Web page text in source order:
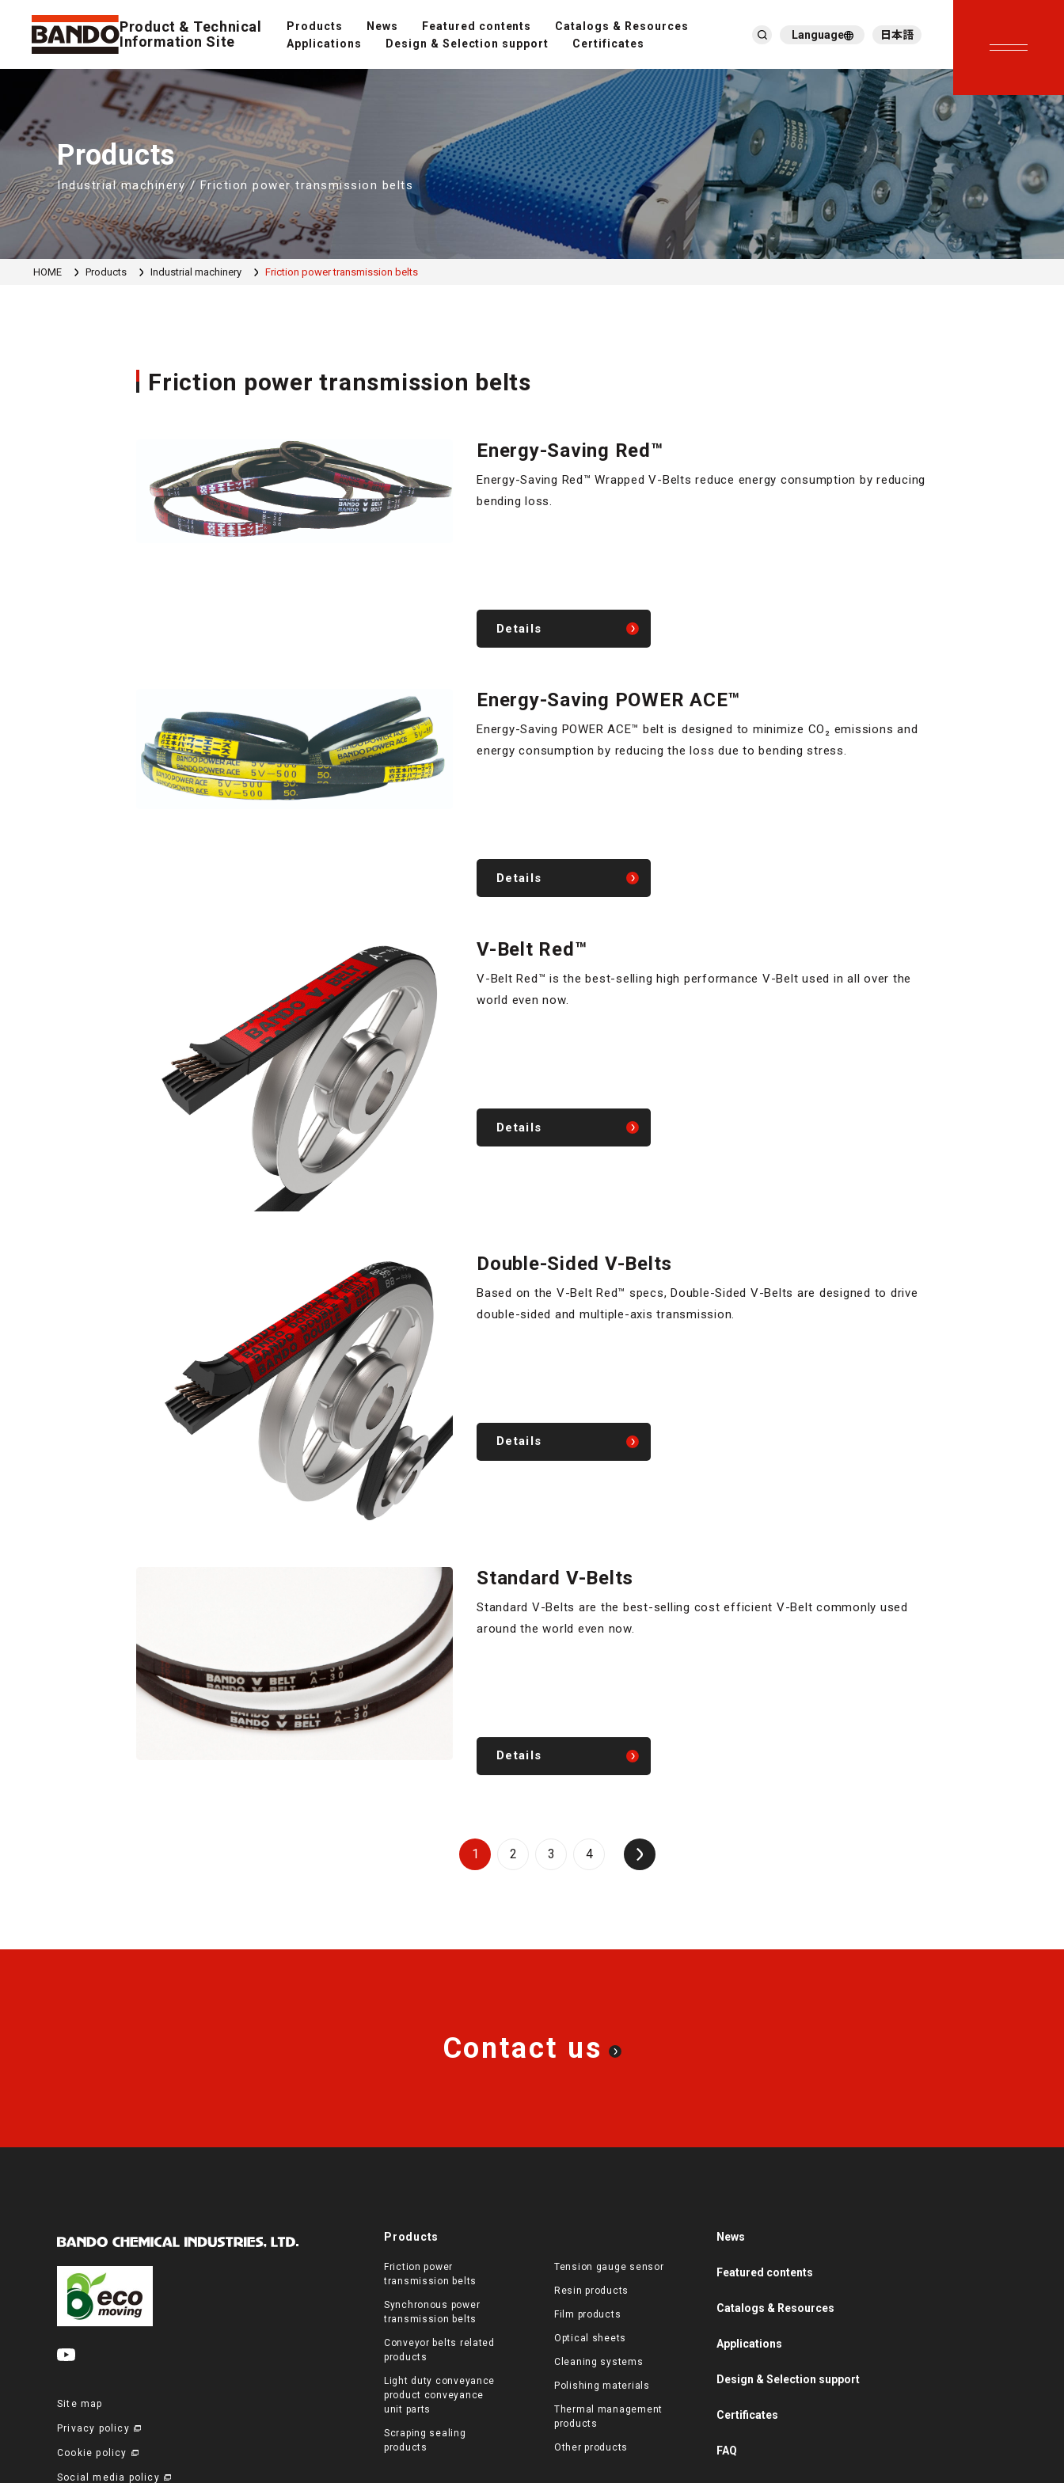
Product & Technical
Information Site
Products News Featured contents
Catalogs & Resources
Applications
Design & Selection support
Certificates
繁體中文
Tiếng Việt
한국어
Deutsch
Türkçe
Español
Français
Italiano
Language 日本語
Products
Industrial machinery / Friction power transmission belts
HOME Products Industrial machinery Friction power transmission belts
Friction power transmission belts
Energy-Saving Red™
Energy-Saving Red™ Wrapped V-Belts reduce energy consumption by reducing
bending loss.
Details
Energy-Saving POWER ACE™
Energy-Saving POWER ACE™ belt is designed to minimize CO₂ emissions and
energy consumption by reducing the loss due to bending stress.
Details
V-Belt Red™
V-Belt Red™ is the best-selling high performance V-Belt used in all over the
world even now.
Details
Double-Sided V-Belts
Based on the V-Belt Red™ specs, Double-Sided V-Belts are designed to drive
double-sided and multiple-axis transmission.
Details
Standard V-Belts
Standard V-Belts are the best-selling cost efficient V-Belt commonly used
around the world even now.
Details
1 2 3 4 ↑
Contact us
Site map
Privacy policy
Cookie policy
Social media policy
Products
Friction power
transmission belts
Synchronous power
transmission belts
Conveyor belts related
products
Light duty conveyance
product conveyance
unit parts
Scraping sealing
products
Tension gauge sensor
Resin products
Film products
Optical sheets
Cleaning systems
Polishing materials
Thermal management
products
Other products
News
Featured contents
Catalogs & Resources
Applications
Design & Selection support
Certificates
FAQ